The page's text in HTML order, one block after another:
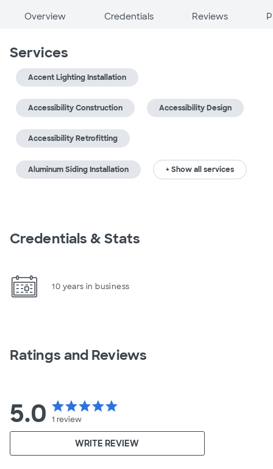
Overview Credentials Reviews
Services
Accent Lighting Installation
Accessibility Construction Accessibility Design
Accessibility Retrofitting
Aluminum Siding Installation + Show all services
Credentials & Stats
10 years in business
Ratings and Reviews
5.0 starstarstarstarstar
1 review
WRITE REVIEW